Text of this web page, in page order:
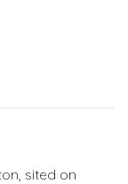
sited on